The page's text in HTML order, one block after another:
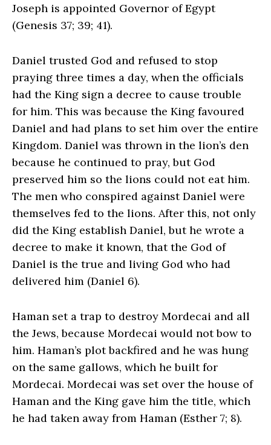
Joseph is appointed Governor of Egypt
(Genesis 37; 39; 41).
Daniel trusted God and refused to stop
praying three times a day, when the officials
had the King sign a decree to cause trouble
for him. This was because the King favoured
Daniel and had plans to set him over the entire
Kingdom. Daniel was thrown in the lion’s den
because he continued to pray, but God
preserved him so the lions could not eat him.
The men who conspired against Daniel were
themselves fed to the lions. After this, not only
did the King establish Daniel, but he wrote a
decree to make it known, that the God of
Daniel is the true and living God who had
delivered him (Daniel 6).
Haman set a trap to destroy Mordecai and all
the Jews, because Mordecai would not bow to
him. Haman’s plot backfired and he was hung
on the same gallows, which he built for
Mordecai. Mordecai was set over the house of
Haman and the King gave him the title, which
he had taken away from Haman (Esther 7; 8).